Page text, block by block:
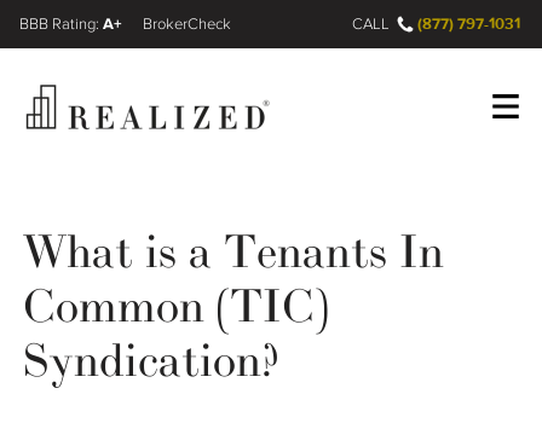
Wealth Management Gap
Our Process
A+
FINRA BrokerCheck CALL (877) 797-1031
What is a Tenants In
Common (TIC)
Syndication?